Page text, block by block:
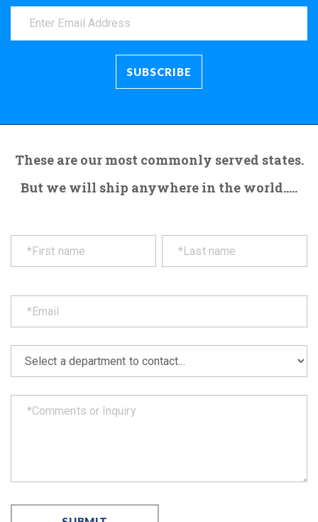
These are our most commonly served states.
But we will ship anywhere in the world.....